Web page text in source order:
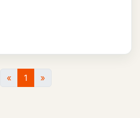
« 1 »